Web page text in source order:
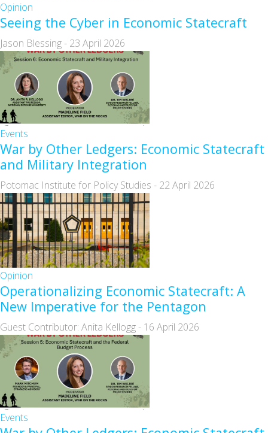
Opinion
Seeing the Cyber in Economic Statecraft
Jason Blessing- 23 April 2026
Events
War by Other Ledgers: Economic Statecraft
and Military Integration
Potomac Institute for Policy Studies - 22 April 2026
Opinion
Operationalizing Economic Statecraft: A
New Imperative for the Pentagon
Guest Contributor: Anita Kellogg- 16 April 2026
Events